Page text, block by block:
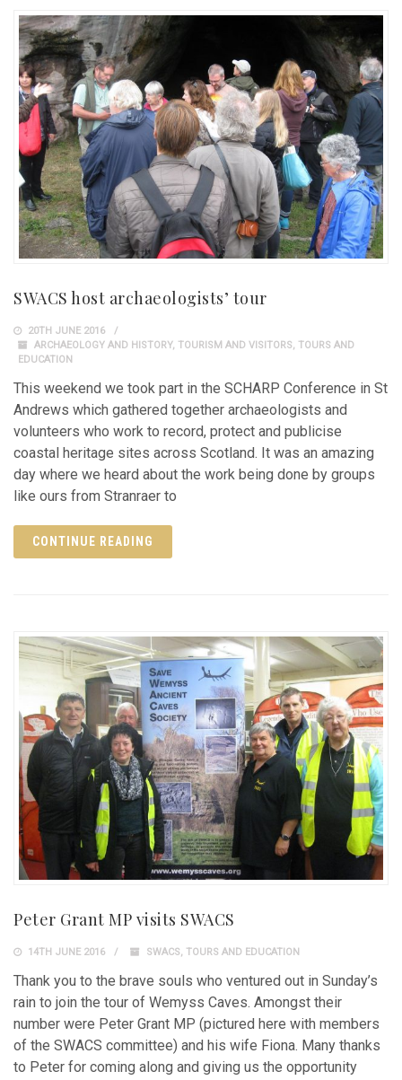
SWACS host archaeologists’ tour
20TH JUNE 2016
ARCHAEOLOGY AND HISTORY, TOURISM AND VISITORS, TOURS AND
EDUCATION
This weekend we took part in the SCHARP Conference in St
Andrews which gathered together archaeologists and
volunteers who work to record, protect and publicise
coastal heritage sites across Scotland. It was an amazing
day where we heard about the work being done by groups
like ours from Stranraer to
CONTINUE READING
Peter Grant MP visits SWACS
14TH JUNE 2016 SWACS, TOURS AND EDUCATION
Thank you to the brave souls who ventured out in Sunday’s
rain to join the tour of Wemyss Caves. Amongst their
number were Peter Grant MP (pictured here with members
of the SWACS committee) and his wife Fiona. Many thanks
to Peter for coming along and giving us the opportunity